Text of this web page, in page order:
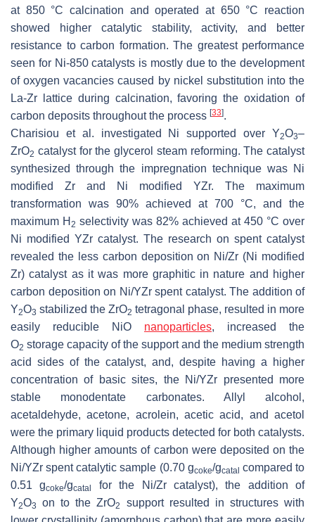
at 850 °C calcination and operated at 650 °C reaction
showed higher catalytic stability, activity, and better
resistance to carbon formation. The greatest performance
seen for Ni-850 catalysts is mostly due to the development
of oxygen vacancies caused by nickel substitution into the
La-Zr lattice during calcination, favoring the oxidation of
carbon deposits throughout the process [33].
Charisiou et al. investigated Ni supported over Y2O3–
ZrO2 catalyst for the glycerol steam reforming. The catalyst
synthesized through the impregnation technique was Ni
modified Zr and Ni modified YZr. The maximum
transformation was 90% achieved at 700 °C, and the
maximum H 2 selectivity was 82% achieved at 450 °C over
Ni modified YZr catalyst. The research on spent catalyst
revealed the less carbon deposition on Ni/Zr (Ni modified
Zr) catalyst as it was more graphitic in nature and higher
carbon deposition on Ni/YZr spent catalyst. The addition of
Y2O3 stabilized the ZrO2 tetragonal phase, resulted in more
easily reducible NiO nanoparticles, increased the
O2 storage capacity of the support and the medium strength
acid sides of the catalyst, and, despite having a higher
concentration of basic sites, the Ni/YZr presented more
stable monodentate carbonates. Allyl alcohol,
acetaldehyde, acetone, acrolein, acetic acid, and acetol
were the primary liquid products detected for both catalysts.
Although higher amounts of carbon were deposited on the
Ni/YZr spent catalytic sample (0.70 gcoke/gcatal compared to
0.51 gcoke/gcatal
for the Ni/Zr catalyst), the addition of
Y2O3 on to the ZrO2
support resulted in structures with